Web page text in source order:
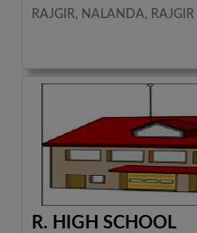
RAJGIR, NALANDA, RAJGIR
R. HIGH SCHOOL